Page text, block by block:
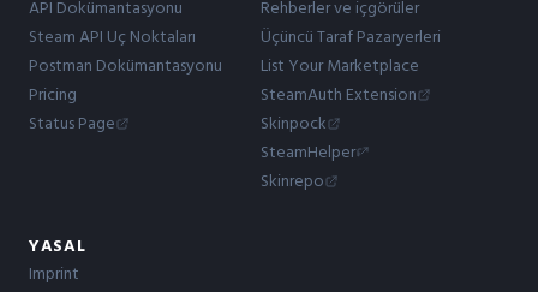
API Dokümantasyonu
Steam API Uç Noktaları
Postman Dokümantasyonu
Pricing
Status Page
Rehberler ve içgörüler
Üçüncü Taraf Pazaryerleri
List Your Marketplace
SteamAuth Extension
Skinpock
SteamHelper
Skinrepo
YASAL
Imprint